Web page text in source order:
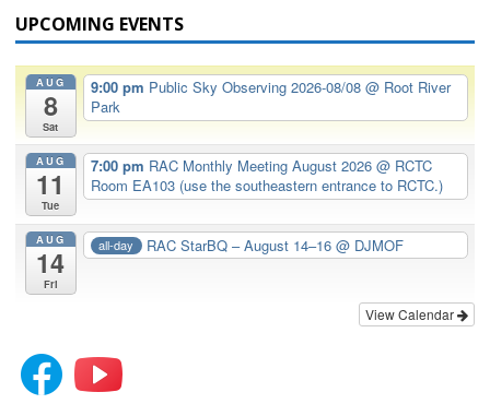
UPCOMING EVENTS
AUG
8
Sat
9:00 pm Public Sky Observing 2026-08/08 @ Root River
Park
AUG
11
Tue
7:00 pm RAC Monthly Meeting August 2026 @ RCTC
Room EA103 (use the southeastern entrance to RCTC.)
AUG
14
Fri
all-day RAC StarBQ – August 14–16@ DJMOF
View Calendar